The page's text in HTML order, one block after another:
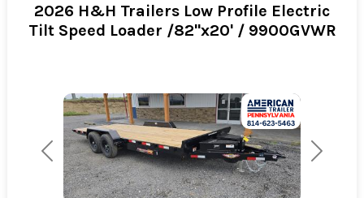
Previous Next
2026 H&H Trailers Low Profile Electric
Tilt Speed Loader /82"x20' / 9900GVWR